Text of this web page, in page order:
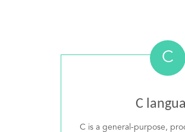
C
C
C is a general-purpose,